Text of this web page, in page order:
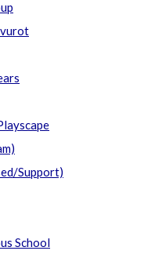
Support)
School